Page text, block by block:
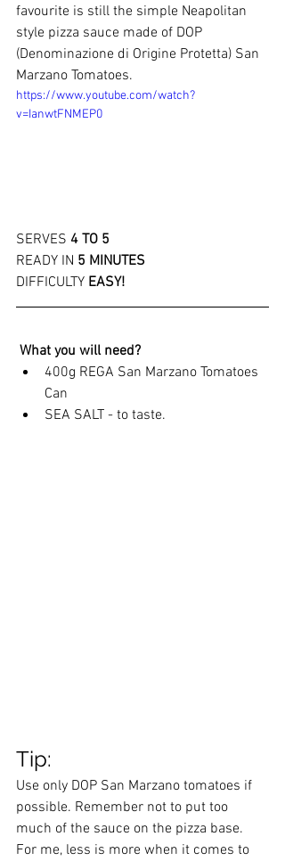
favourite is still the simple Neapolitan
style pizza sauce made of DOP
(Denominazione di Origine Protetta) San
Marzano Tomatoes.
https://www.youtube.com/watch?
v=IanwtFNMEP0
SERVES 4 TO 5
READY IN 5 MINUTES
DIFFICULTY EASY!
What you will need?
400g REGA San Marzano Tomatoes
Can
SEA SALT - to taste.
Tip:
Use only DOP San Marzano tomatoes if
possible. Remember not to put too
much of the sauce on the pizza base.
For me, less is more when it comes to